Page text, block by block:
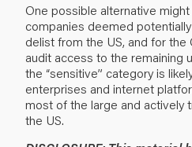
One possible alternative
companies deemed
delist from the US, and for
audit access to the remaining
the “sensitive” category is
enterprises and internet
most of the large and actively
the US.